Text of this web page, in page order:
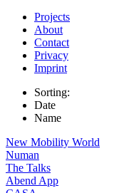
Projects
About
Contact
Privacy
Imprint
Sorting:
Date
Name
New Mobility World
Numan
The Talks
Abend App